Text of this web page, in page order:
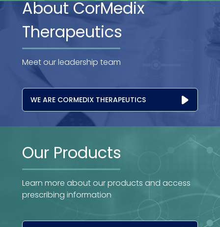
About CorMedix
Therapeutics
Meet our leadership team
WE ARE CORMEDIX THERAPEUTICS
Our Products
Learn more about our products and access
prescribing information